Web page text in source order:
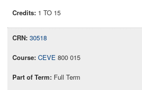
1 TO 15
30518
CEVE 800 015
Full Term